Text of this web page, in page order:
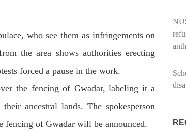
other
has
The Baloch students council peshawar
strongly condemns the brutal attack on
Baloch students at Punjab University
Lahore. Baloch students have been
facing a critical situation for decades.
Such violence against Baloch students
SHARE
who see them as infringements on
the area shows authorities erecting
forced a pause in the work.
the fencing of Gwadar, labeling it a
ancestral lands. The spokesperson
fencing of Gwadar will be announced.